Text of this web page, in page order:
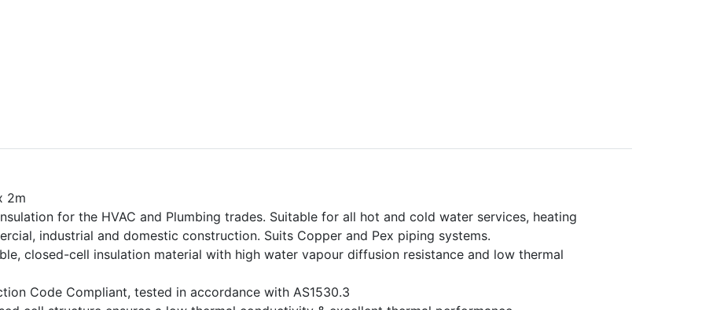
2m
for the HVAC and Plumbing trades. Suitable for all hot and cold water services, heating
industrial and domestic construction. Suits Copper and Pex piping systems.
closed-cell insulation material with high water vapour diffusion resistance and low thermal
Code Compliant, tested in accordance with AS1530.3